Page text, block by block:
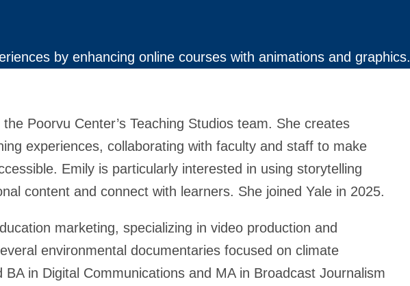
by enhancing online courses with animations and graphics.
Poorvu Center’s Teaching Studios team. She creates
experiences, collaborating with faculty and staff to make
Emily is particularly interested in using storytelling
content and connect with learners. She joined Yale in 2025.
marketing, specializing in video production and
environmental documentaries focused on climate
in Digital Communications and MA in Broadcast Journalism